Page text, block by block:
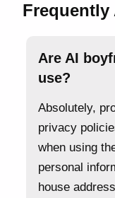
Frequently
Are AI
use?
Absolutely,
privacy
when using
personal
house